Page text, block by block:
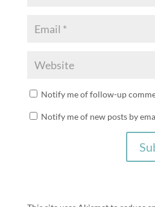
Notify me of follow-up
Notify me of new posts by